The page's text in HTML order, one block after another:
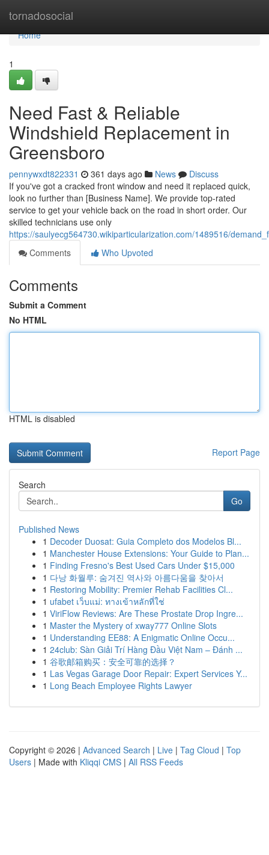
tornadosocial
Home
Home
1
Need Fast & Reliable
Windshield Replacement in
Greensboro
pennywxdt822331 361 days ago News
Discuss
If you've got a cracked front window and need it replaced quick,
look no further than [Business Name]. We provide top-rated
service to get your vehicle back on the road in short order. Our
skilled technicians use only
https://saulyecg564730.wikiparticularization.com/1489516/
Comments
Who Upvoted
Comments
Submit a Comment
No HTML
HTML is disabled
Report Page
Search
Go
Published News
1 Decoder Duosat: Guia Completo dos Modelos Bl...
1 Manchester House Extensions: Your Guide to Plan...
1 Finding Fresno's Best Used Cars Under $15,000
1 다낭 화월루: 숨겨진 역사와 아름다움을 찾아서
1 Restoring Mobility: Premier Rehab Facilities Cl...
1 ufabet เว็บแม่: ทางเข้าหลักที่ใช่
1 ViriFlow Reviews: Are These Prostate Drop Ingre...
1 Master the Mystery of xway777 Online Slots
1 Understanding EE88: A Enigmatic Online Occu...
1 24club: Sàn Giải Trí Hàng Đầu Việt Nam – Đánh ...
1 谷歌邮箱购买：安全可靠的选择？
1 Las Vegas Garage Door Repair: Expert Services Y...
1 Long Beach Employee Rights Lawyer
Copyright © 2026 | Advanced Search | Live | Tag Cloud | Top
Users | Made with Kliqqi CMS | All RSS Feeds